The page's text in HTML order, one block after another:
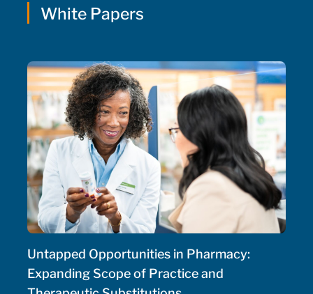
White Papers
Untapped Opportunities in Pharmacy:
Expanding Scope of Practice and